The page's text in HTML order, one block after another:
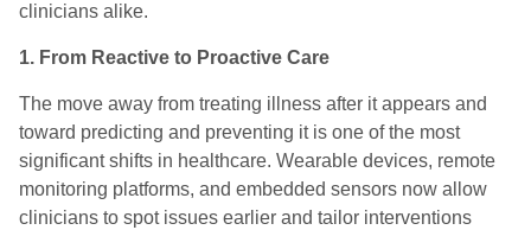
clinicians alike.
1. From Reactive to Proactive Care
The move away from treating illness after it appears and
toward predicting and preventing it is one of the most
significant shifts in healthcare. Wearable devices, remote
monitoring platforms, and embedded sensors now allow
clinicians to spot issues earlier and tailor interventions